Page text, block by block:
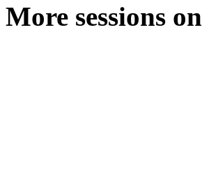
More sessions on